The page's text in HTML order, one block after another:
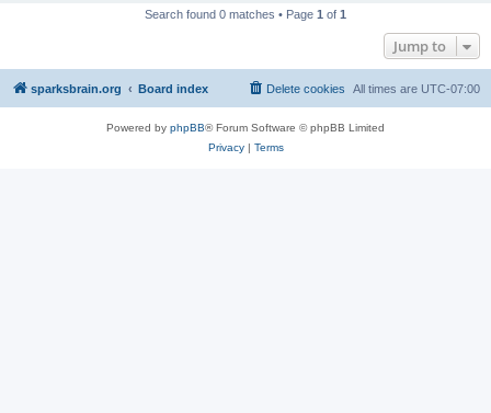
Search found 0 matches • Page 1 of 1
Jump to
sparksbrain.org Board index All times are UTC-07:00
Delete cookies
Powered by phpBB® Forum Software © phpBB Limited
Privacy| Terms